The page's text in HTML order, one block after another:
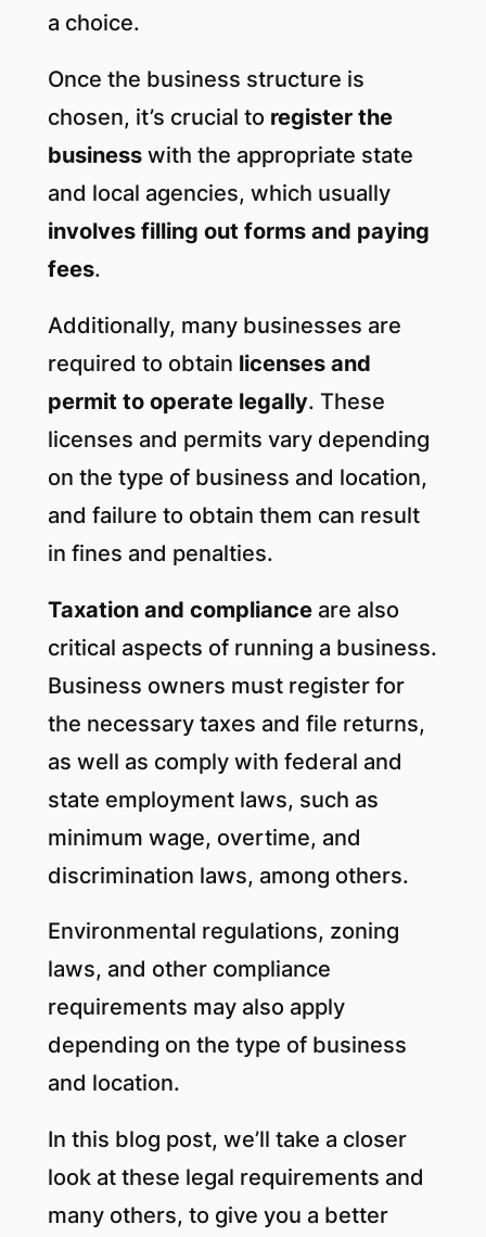
a choice.
Once the business structure is
chosen, it’s crucial to register the
businesswith the appropriate state
and local agencies, which usually
involves filling out forms and paying
fees.
Additionally, many businesses are
required to obtain licenses and
permit to operate legally. These
licenses and permits vary depending
on the type of business and location,
and failure to obtain them can result
in fines and penalties.
Taxation and complianceare also
critical aspects of running a business.
Business owners must register for
the necessary taxes and file returns,
as well as comply with federal and
state employment laws, such as
minimum wage, overtime, and
discrimination laws, among others.
Environmental regulations, zoning
laws, and other compliance
requirements may also apply
depending on the type of business
and location.
In this blog post, we’ll take a closer
look at these legal requirements and
many others, to give you a better